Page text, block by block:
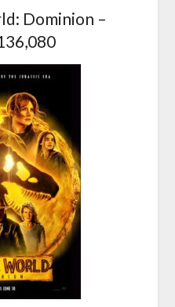
Dominion –